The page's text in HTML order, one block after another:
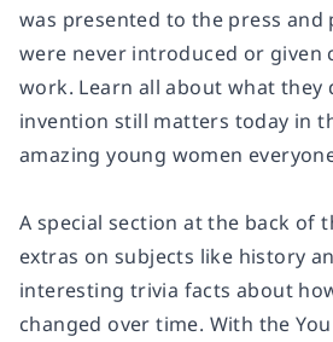
was presented to the press and
were never introduced or
work. Learn all about what they
invention still matters today in
amazing young women
A special section at the back of
extras on subjects like history
interesting trivia facts about
changed over time. With the